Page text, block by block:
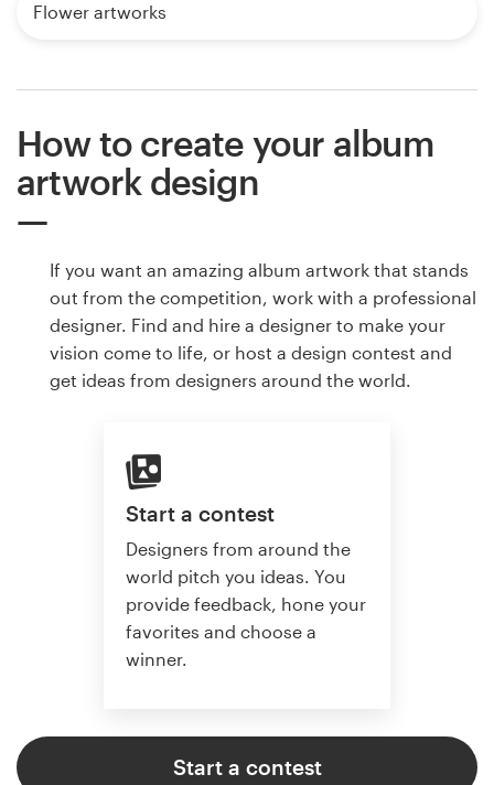
Flower artworks
How to create your album
artwork design
If you want an amazing album artwork that stands
out from the competition, work with a professional
designer. Find and hire a designer to make your
vision come to life, or host a design contest and
get ideas from designers around the world.
Start a contest
Designers from around the
world pitch you ideas. You
provide feedback, hone your
favorites and choose a
winner.
Start a contest